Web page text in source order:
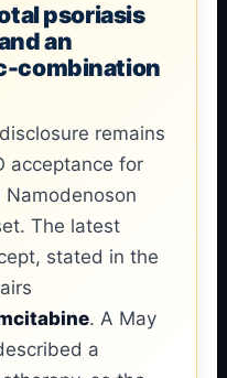
psoriasis
an
combination
remains
acceptance for
The latest
stated in the
. A May
a